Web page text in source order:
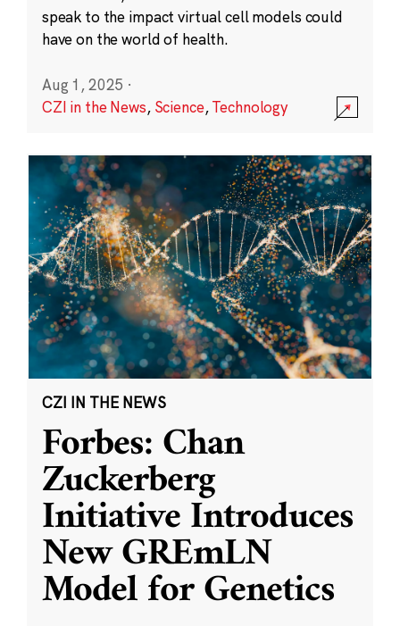
speak to the impact virtual cell models could
have on the world of health.
Aug 1, 2025 ·
CZI in the News, Science,Technology
CZI IN THE NEWS
Forbes: Chan
Zuckerberg
Initiative Introduces
New GREmLN
Model for Genetics